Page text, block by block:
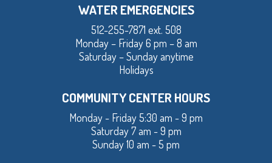
WATER EMERGENCIES
512-255-7871 ext. 508
Monday – Friday 6 pm – 8 am
Saturday – Sunday anytime
Holidays
COMMUNITY CENTER HOURS
Monday - Friday 5:30 am - 9 pm
Saturday 7 am - 9 pm
Sunday 10 am - 5 pm